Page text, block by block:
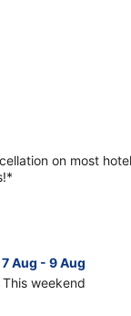
on most
7 Aug - 9 Aug
This weekend